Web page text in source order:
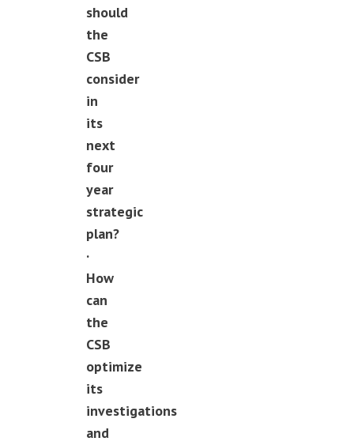
should
the
CSB
consider
in
its
next
four
year
strategic
plan?
·
How
can
the
CSB
optimize
its
investigations
and